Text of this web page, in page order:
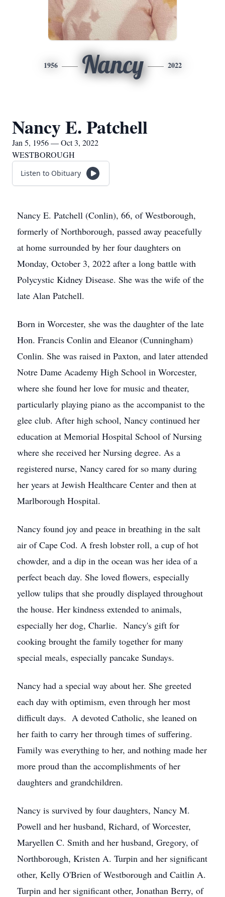
1956 Nancy 2022
Nancy E. Patchell
Jan 5, 1956 — Oct 3, 2022
WESTBOROUGH
Listen to Obituary
Nancy E. Patchell (Conlin), 66, of Westborough,
formerly of Northborough, passed away peacefully
at home surrounded by her four daughters on
Monday, October 3, 2022 after a long battle with
Polycystic Kidney Disease. She was the wife of the
late Alan Patchell.
Born in Worcester, she was the daughter of the late
Hon. Francis Conlin and Eleanor (Cunningham)
Conlin. She was raised in Paxton, and later attended
Notre Dame Academy High School in Worcester,
where she found her love for music and theater,
particularly playing piano as the accompanist to the
glee club. After high school, Nancy continued her
education at Memorial Hospital School of Nursing
where she received her Nursing degree. As a
registered nurse, Nancy cared for so many during
her years at Jewish Healthcare Center and then at
Marlborough Hospital.
Nancy found joy and peace in breathing in the salt
air of Cape Cod. A fresh lobster roll, a cup of hot
chowder, and a dip in the ocean was her idea of a
perfect beach day. She loved flowers, especially
yellow tulips that she proudly displayed throughout
the house. Her kindness extended to animals,
especially her dog, Charlie. Nancy's gift for
cooking brought the family together for many
special meals, especially pancake Sundays.
Nancy had a special way about her. She greeted
each day with optimism, even through her most
difficult days. A devoted Catholic, she leaned on
her faith to carry her through times of suffering.
Family was everything to her, and nothing made her
more proud than the accomplishments of her
daughters and grandchildren.
Nancy is survived by four daughters, Nancy M.
Powell and her husband, Richard, of Worcester,
Maryellen C. Smith and her husband, Gregory, of
Northborough, Kristen A. Turpin and her significant
other, Kelly O'Brien of Westborough and Caitlin A.
Turpin and her significant other, Jonathan Berry, of